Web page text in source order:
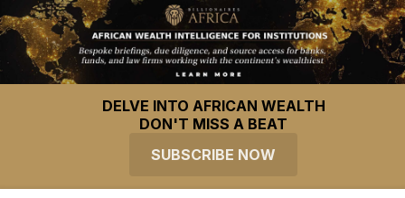
DELVE INTO AFRICAN WEALTH
DON'T MISS A BEAT
SUBSCRIBE NOW